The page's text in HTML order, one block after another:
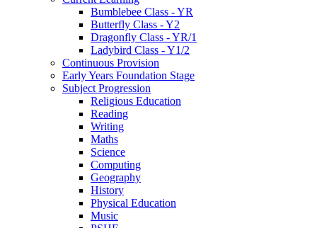
Bumblebee Class - YR
Butterfly Class - Y2
Dragonfly Class - YR/1
Ladybird Class - Y1/2
Continuous Provision
Early Years Foundation Stage
Subject Progression
Religious Education
Reading
Writing
Maths
Science
Computing
Geography
History
Physical Education
Music